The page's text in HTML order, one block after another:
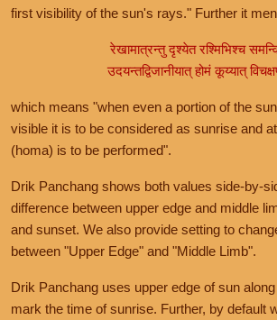
first visibility of the sun's rays." Further it
रेखामात्रन्तु दृश्येत रश्मिभिश्च
उदयन्तद्विजानीयात् होमं कूय्यात्
which means "when even a portion of the
visible it is to be considered as sunrise and
(homa) is to be performed".
Drik Panchang shows both values side-by-
difference between upper edge and middle
and sunset. We also provide setting to
between "Upper Edge" and "Middle Limb".
Drik Panchang uses upper edge of sun
mark the time of sunrise. Further, by default